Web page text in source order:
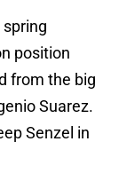
position
from the big
Suarez.
Senzel in